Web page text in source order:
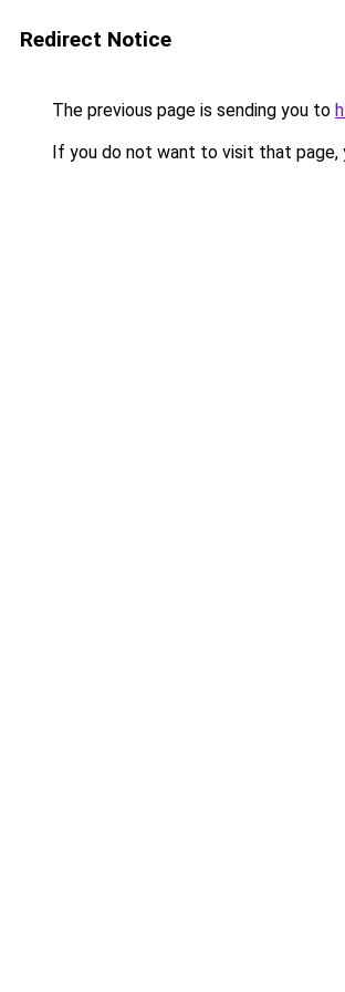
Redirect Notice
The previous page is sending you to
If you do not want to visit that page,